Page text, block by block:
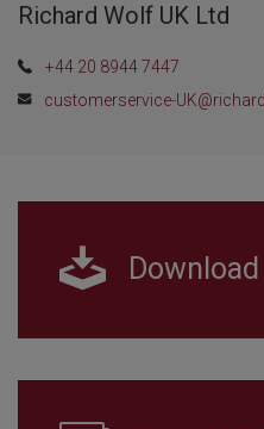
Richard Wolf UK Ltd
+44 20 8944 7447
customerservice-